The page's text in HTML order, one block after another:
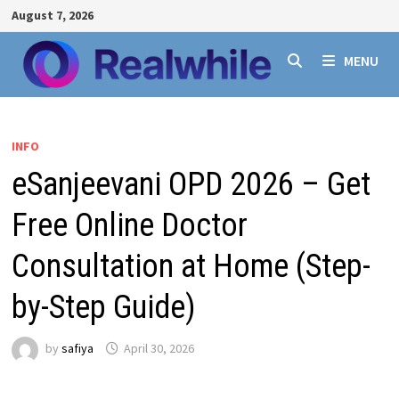
Skip
to
content
August 7, 2026
MENU
INFO
eSanjeevani OPD 2026 – Get
Free Online Doctor
Consultation at Home (Step-
by-Step Guide)
by safiya April 30, 2026